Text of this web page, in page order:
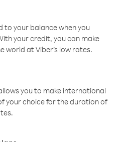
to your balance when you
your credit, you can make
world at Viber’s low rates.
you to make international
your choice for the duration of